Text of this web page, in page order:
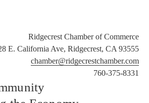
Ridgecrest Chamber of Commerce
E. California Ave, Ridgecrest, CA 93555
chamber@ridgecrestchamber.com
760-375-8331